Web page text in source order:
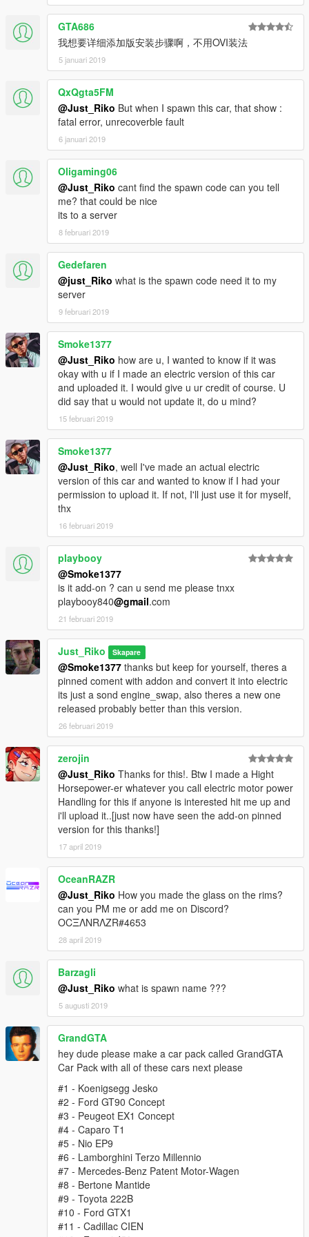
GTA686
我想要详细添加版安装步骤啊，不用OVI装法
5 januari 2019
QxQgta5FM
@Just_Riko But when I spawn this car, that show :
fatal error, unrecoverble fault
6 januari 2019
Oligaming06
@Just_Riko cant find the spawn code can you tell
me? that could be nice
its to a server
8 februari 2019
Gedefaren
@just_Riko what is the spawn code need it to my
server
9 februari 2019
Smoke1377
@Just_Riko how are u, I wanted to know if it was
okay with u if I made an electric version of this car
and uploaded it. I would give u ur credit of course. U
did say that u would not update it, do u mind?
15 februari 2019
Smoke1377
@Just_Riko, well I've made an actual electric
version of this car and wanted to know if I had your
permission to upload it. If not, I'll just use it for myself,
thx
16 februari 2019
playbooy
@Smoke1377
is it add-on ? can u send me please tnxx
playbooy840@gmail.com
21 februari 2019
Just_Riko Skapare
@Smoke1377 thanks but keep for yourself, theres a
pinned coment with addon and convert it into electric
its just a sond engine_swap, also theres a new one
released probably better than this version.
26 februari 2019
zerojin
@Just_Riko Thanks for this!. Btw I made a Hight
Horsepower-er whatever you call electric motor power
Handling for this if anyone is interested hit me up and
i'll upload it..[just now have seen the add-on pinned
version for this thanks!]
17 april 2019
OceanRAZR
@Just_Riko How you made the glass on the rims?
can you PM me or add me on Discord?
OCΞΛNRΛZR#4653
28 april 2019
Barzagli
@Just_Riko what is spawn name ???
5 augusti 2019
GrandGTA
hey dude please make a car pack called GrandGTA
Car Pack with all of these cars next please
#1 - Koenigsegg Jesko
#2 - Ford GT90 Concept
#3 - Peugeot EX1 Concept
#4 - Caparo T1
#5 - Nio EP9
#6 - Lamborghini Terzo Millennio
#7 - Mercedes-Benz Patent Motor-Wagen
#8 - Bertone Mantide
#9 - Toyota 222B
#10 - Ford GTX1
#11 - Cadillac CIEN